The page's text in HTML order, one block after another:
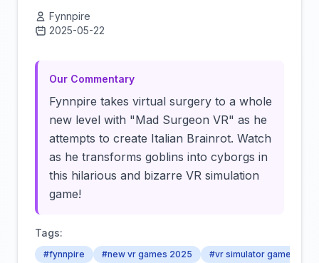
Fynnpire
2025-05-22
Our Commentary
Fynnpire takes virtual surgery to a whole
new level with "Mad Surgeon VR" as he
attempts to create Italian Brainrot. Watch
as he transforms goblins into cyborgs in
this hilarious and bizarre VR simulation
game!
Tags:
#fynnpire #new vr games 2025 #vr simulator games